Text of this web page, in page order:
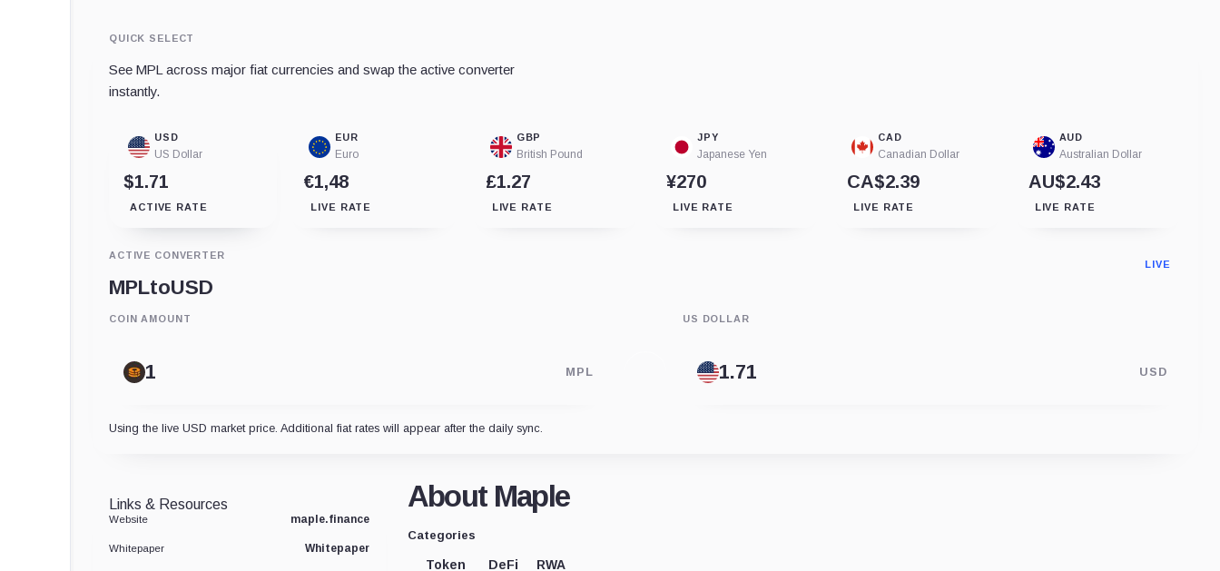
QUICK SELECT
See MPL across major fiat currencies and swap the active converter
instantly.
USD
US Dollar
$1.71
ACTIVE RATE
EUR
Euro
€1,48
LIVE RATE
GBP
British Pound
£1.27
LIVE RATE
JPY
Japanese Yen
¥270
LIVE RATE
CAD
Canadian Dollar
CA$2.39
LIVE RATE
AUD
Australian Dollar
AU$2.43
LIVE RATE
ACTIVE CONVERTER
MPLtoUSD
LIVE
COIN AMOUNT
MPL
US DOLLAR
USD
Using the live USD market price. Additional fiat rates will appear after the daily sync.
About Maple
Categories
Token DeFi RWA
Links & Resources
Website maple.finance
Whitepaper Whitepaper